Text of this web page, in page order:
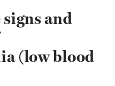
and
(low blood